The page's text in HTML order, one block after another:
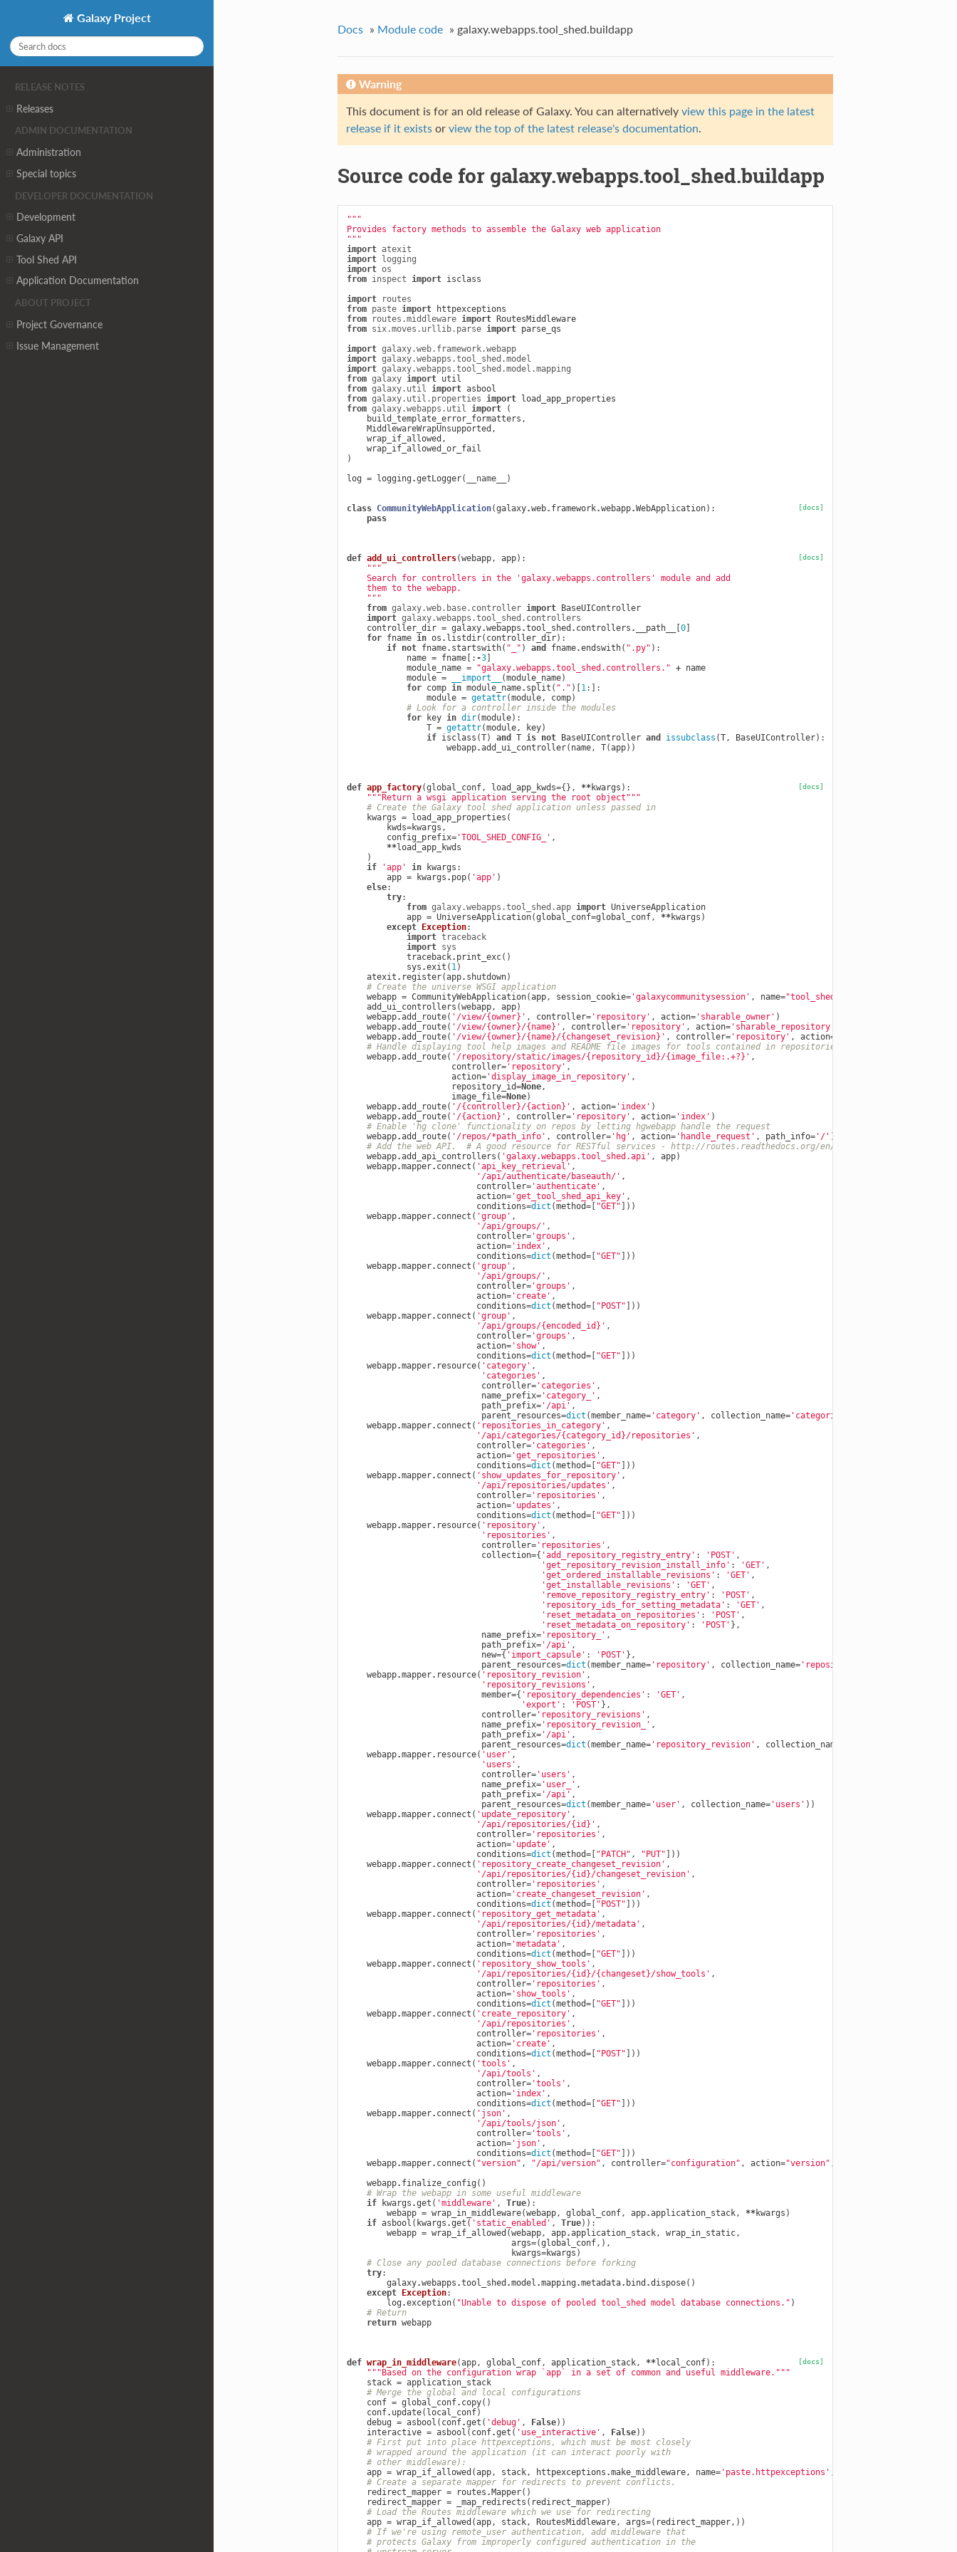
Galaxy Project
RELEASE NOTES
Releases
ADMIN DOCUMENTATION
Administration
Special topics
DEVELOPER DOCUMENTATION
Development
Galaxy API
Tool Shed API
Application Documentation
ABOUT PROJECT
Project Governance
Issue Management
Docs » Module code » galaxy.webapps.tool_shed.buildapp
Warning
This document is for an old release of Galaxy. You can alternatively view this page in the latest
release if it existsor view the top of the latest release's documentation.
Source code for galaxy.webapps.tool_shed.buildapp
"""
Provides factory methods to assemble the Galaxy web application
"""
import atexit
import
logging
import os
from inspect import isclass
import
routes
from paste import
httpexceptions
from
routes.middleware import
RoutesMiddleware
from six.moves.urllib.parse import parse_qs
import galaxy.web.framework.webapp
import galaxy.webapps.tool_shed.model
import galaxy.webapps.tool_shed.model.mapping
from galaxy import util
from galaxy.util import asbool
from galaxy.util.properties import
load_app_properties
from galaxy.webapps.util import
(
build_template_error_formatters ,
MiddlewareWrapUnsupported ,
wrap_if_allowed ,
wrap_if_allowed_or_fail
)
log = logging .getLogger( __name__ )
[docs]
class CommunityWebApplication(galaxy.web. framework.webapp.WebApplication):
pass
[docs]
def add_ui_controllers(webapp, app):
"""
    Search for controllers in the 'galaxy.webapps.controllers' module and add
    them to the webapp.
    """
from galaxy.web.base.controller import
BaseUIController
import galaxy.webapps.tool_shed.controllers
controller_dir = galaxy.webapps .tool_shed . controllers . __path__ 0]
for fname in os . listdir( controller_dir):
if not fname. startswith( "_" ) and fname.endswith( ".py" ):
name = fname[: -3]
module_name = "galaxy.webapps.tool_shed.controllers." + name
module = __import__ (module_name)
for comp in module_name. split ( "." )[ 1:]:
module = getattr(module, comp)
# Look for a controller inside the modules
for
key in dir(module):
T = getattr(module, key)
if isclass (T) and T is not BaseUIController and issubclass (T, BaseUIController):
webapp.add_ui_controller( name, T(app))
[docs]
def app_factory(global_conf, load_app_kwds={}, **kwargs ):
"""Return a wsgi application serving the root object"""
# Create the Galaxy tool shed application unless passed in
kwargs = load_app_properties (
kwds=kwargs ,
config_prefix='TOOL_SHED_CONFIG_' ,
**load_app_kwds
)
if
'app' in kwargs :
app = kwargs . pop( 'app' )
else:
try:
from galaxy.webapps.tool_shed.app import UniverseApplication
app = UniverseApplication(global_conf=global_conf, **kwargs )
except
Exception:
import traceback
import sys
traceback. print_exc()
sys .exit ( 1)
atexit . register(app. shutdown)
# Create the universe WSGI application
webapp = CommunityWebApplication(app, session_cookie='galaxycommunitysession' , name="tool_shed"
add_ui_controllers (webapp, app)
webapp.add_route( '/view/{owner} ' , controller='repository' , action='sharable_owner' )
webapp.add_route( '/view/{owner}/{name} ' , controller='repository' , action='sharable_repository'
webapp.add_route( '/view/{owner}/{name}/{changeset_revision} ' , controller='repository' , action=
# Handle displaying tool help images and README file images for tools contained in repositories.
webapp.add_route( '/repository/static/images/{repository_id}/{image_file:.+?}' ,
controller='repository' ,
action='display_image_in_repository' ,
repository_id=None,
image_file=None)
webapp.add_route( '/{controller}/{action} ' , action='index' )
webapp.add_route( '/{action} ' , controller='repository' , action='index' )
# Enable 'hg clone' functionality on repos by letting hgwebapp handle the request
webapp.add_route( '/repos/*path_info' , controller='hg' , action='handle_request' , path_info='/' )
# Add the web API.  # A good resource for RESTful services - http://routes.readthedocs.org/en/latest/restful.html
webapp.add_api_controllers ( 'galaxy.webapps.tool_shed.api' , app)
webapp.mapper. connect ( 'api_key_retrieval' ,
'/api/authenticate/baseauth/' ,
controller='authenticate' ,
action='get_tool_shed_api_key' ,
conditions=dict (method=[ "GET" ]))
webapp.mapper. connect ( 'group' ,
'/api/groups/' ,
controller='groups' ,
action='index' ,
conditions=dict (method=[ "GET" ]))
webapp.mapper. connect ( 'group' ,
'/api/groups/' ,
controller='groups' ,
action='create' ,
conditions=dict (method=[ "POST" ]))
webapp.mapper. connect ( 'group' ,
'/api/groups/{encoded_id} ' ,
controller='groups' ,
action='show' ,
conditions=dict (method=[ "GET" ]))
webapp.mapper. resource( 'category' ,
'categories' ,
controller='categories' ,
name_prefix='category_' ,
path_prefix='/api' ,
parent_resources=dict (member_name='category' , collection_name='categories'
webapp.mapper. connect ( 'repositories_in_category' ,
'/api/categories/{category_id}/repositories' ,
controller='categories' ,
action='get_repositories' ,
conditions=dict (method=[ "GET" ]))
webapp.mapper. connect ( 'show_updates_for_repository' ,
'/api/repositories/updates' ,
controller='repositories' ,
action='updates' ,
conditions=dict (method=[ "GET" ]))
webapp.mapper. resource( 'repository' ,
'repositories' ,
controller='repositories' ,
collection={ 'add_repository_registry_entry' : 'POST' ,
'get_repository_revision_install_info' : 'GET' ,
'get_ordered_installable_revisions' : 'GET' ,
'get_installable_revisions' : 'GET' ,
'remove_repository_registry_entry' : 'POST' ,
'repository_ids_for_setting_metadata' : 'GET' ,
'reset_metadata_on_repositories' : 'POST' ,
'reset_metadata_on_repository' : 'POST' },
name_prefix='repository_' ,
path_prefix='/api' ,
new={ 'import_capsule' : 'POST' },
parent_resources=dict (member_name='repository' , collection_name='repositories'
webapp.mapper. resource( 'repository_revision' ,
'repository_revisions' ,
member={ 'repository_dependencies' : 'GET' ,
'export' : 'POST' },
controller='repository_revisions' ,
name_prefix='repository_revision_' ,
path_prefix='/api' ,
parent_resources=dict (member_name='repository_revision' , collection_name
webapp.mapper. resource( 'user' ,
'users' ,
controller='users' ,
name_prefix='user_' ,
path_prefix='/api' ,
parent_resources=dict (member_name='user' , collection_name='users' ))
webapp.mapper. connect ( 'update_repository' ,
'/api/repositories/{id} ' ,
controller='repositories' ,
action='update' ,
conditions=dict (method=[ "PATCH" , "PUT" ]))
webapp.mapper. connect ( 'repository_create_changeset_revision' ,
'/api/repositories/{id}/changeset_revision' ,
controller='repositories' ,
action='create_changeset_revision' ,
conditions=dict (method=[ "POST" ]))
webapp.mapper. connect ( 'repository_get_metadata' ,
'/api/repositories/{id}/metadata' ,
controller='repositories' ,
action='metadata' ,
conditions=dict (method=[ "GET" ]))
webapp.mapper. connect ( 'repository_show_tools' ,
'/api/repositories/{id}/{changeset}/show_tools' ,
controller='repositories' ,
action='show_tools' ,
conditions=dict (method=[ "GET" ]))
webapp.mapper. connect ( 'create_repository' ,
'/api/repositories' ,
controller='repositories' ,
action='create' ,
conditions=dict (method=[ "POST" ]))
webapp.mapper. connect ( 'tools' ,
'/api/tools' ,
controller='tools' ,
action='index' ,
conditions=dict (method=[ "GET" ]))
webapp.mapper. connect ( 'json' ,
'/api/tools/json' ,
controller='tools' ,
action='json' ,
conditions=dict (method=[ "GET" ]))
webapp.mapper. connect ( "version" , "/api/version" , controller="configuration" , action="version" ,
webapp. finalize_config ()
# Wrap the webapp in some useful middleware
if
kwargs .get ( 'middleware' , True):
webapp = wrap_in_middleware(webapp, global_conf, app.application_stack, **kwargs )
if asbool ( kwargs .get ( 'static_enabled' , True)):
webapp = wrap_if_allowed (webapp, app.application_stack, wrap_in_static,
args=(global_conf,),
kwargs=kwargs )
# Close any pooled database connections before forking
try:
galaxy.webapps .tool_shed .model .mapping .metadata. bind .dispose()
except
Exception:
log .exception( "Unable to dispose of pooled tool_shed model database connections." )
# Return
return webapp
[docs]
def wrap_in_middleware(app, global_conf, application_stack, **local_conf):
"""Based on the configuration wrap `app` in a set of common and useful middleware."""
stack = application_stack
# Merge the global and local configurations
conf = global_conf. copy()
conf. update( local_conf)
debug = asbool ( conf.get ( 'debug' , False))
interactive = asbool ( conf.get ( 'use_interactive' , False))
# First put into place httpexceptions, which must be most closely
# wrapped around the application (it can interact poorly with
# other middleware):
app = wrap_if_allowed (app, stack, httpexceptions .make_middleware, name='paste.httpexceptions' ,
# Create a separate mapper for redirects to prevent conflicts.
redirect_mapper = routes . Mapper()
redirect_mapper = _map_redirects ( redirect_mapper)
# Load the Routes middleware which we use for redirecting
app = wrap_if_allowed (app, stack, RoutesMiddleware, args=( redirect_mapper,))
# If we're using remote_user authentication, add middleware that
# protects Galaxy from improperly configured authentication in the